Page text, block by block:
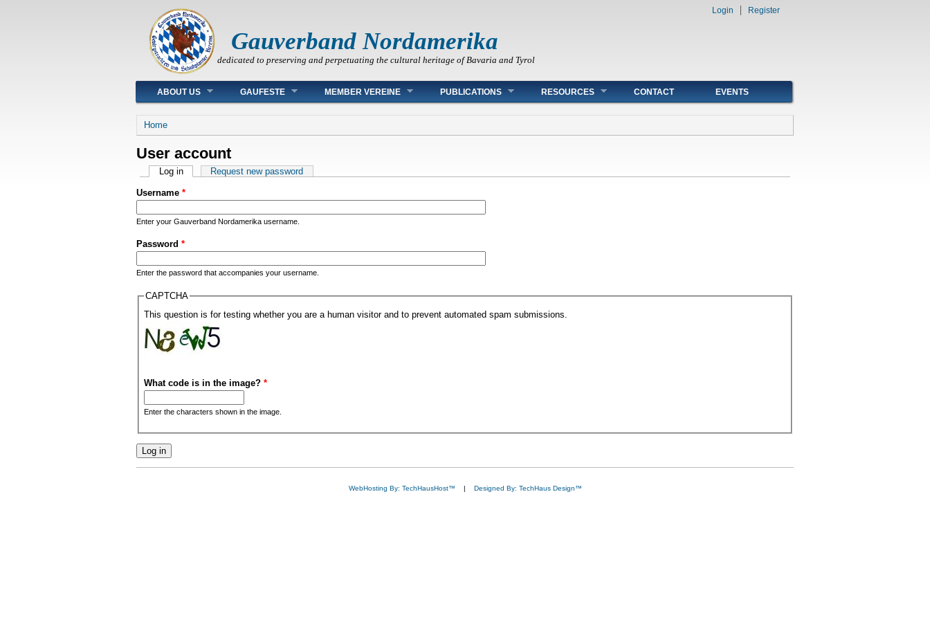
Gauverband Nordamerika
dedicated to preserving and perpetuating the cultural heritage of Bavaria and Tyrol
Login Register
Main menu
ABOUT US GAUFESTE MEMBER VEREINE PUBLICATIONS RESOURCES CONTACT EVENTS
You are here
Home
User account
Primary tabs
Log in(active tab)Request new password
Username *
Enter your Gauverband Nordamerika username.
Password *
Enter the password that accompanies your username.
CAPTCHA
This question is for testing whether you are a human visitor and to prevent automated spam submissions.
What code is in the image? *
Enter the characters shown in the image.
WebHosting By: TechHausHost™ | Designed By: TechHaus Design™